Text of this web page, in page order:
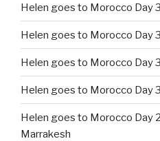
Helen goes to Morocco Day
Helen goes to Morocco Day
Helen goes to Morocco Day
Helen goes to Morocco Day
Helen goes to Morocco Day
Marrakesh